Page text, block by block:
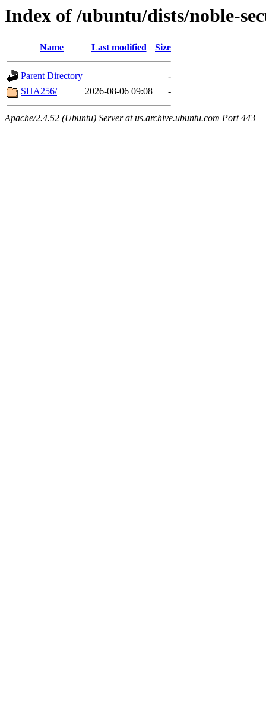
Index of /ubuntu/dists/noble-
Name Last modified Size
Parent Directory
-
SHA256/
2026-08-06 09:08 -
Apache/2.4.52 (Ubuntu) Server at us.archive.ubuntu.com Port 443